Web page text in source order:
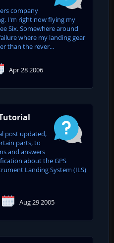
company
I'm right now flying my
Six. Somewhere around
where my landing gear
than the rever...
Apr 28 2006
post updated,
parts, to
and answers
about the GPS
Landing System (ILS)
Aug 29 2005